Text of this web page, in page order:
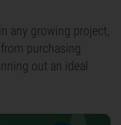
any growing project,
purchasing
out an ideal